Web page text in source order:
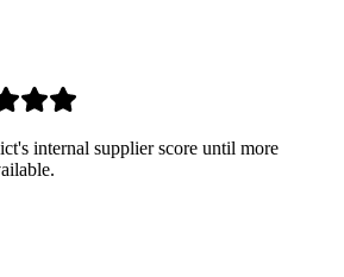
internal supplier score until more